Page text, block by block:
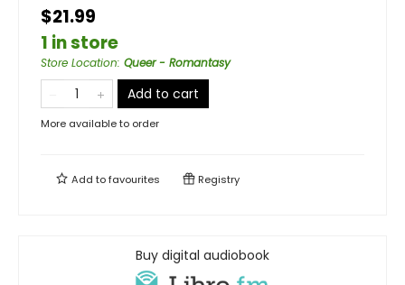
$21.99
1 in store
Store Location: Queer - Romantasy
Add to cart
More available to order
Add tofavourites Registry
Buy digital audiobook